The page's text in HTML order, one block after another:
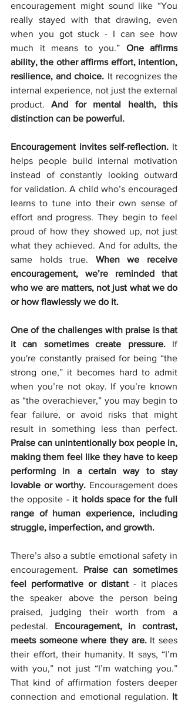
encouragement might sound like “You
really stayed with that drawing, even
when you got stuck - I can see how
much it means to you.” One affirms
ability, the other affirms effort, intention,
resilience, and choice. It recognizes the
internal experience, not just the external
product. And for mental health, this
distinction can be powerful.
Encouragement invites self-reflection. It
helps people build internal motivation
instead of constantly looking outward
for validation. A child who’s encouraged
learns to tune into their own sense of
effort and progress. They begin to feel
proud of how they showed up, not just
what they achieved. And for adults, the
same holds true. When we receive
encouragement, we’re reminded that
who we are matters, not just what we do
or how flawlessly we do it.
One of the challenges with praise is that
it can sometimes create pressure. If
you're constantly praised for being “the
strong one,” it becomes hard to admit
when you’re not okay. If you’re known
as “the overachiever,” you may begin to
fear failure, or avoid risks that might
Praise can unintentionally box people in,
making them feel like they have to keep
performing in a certain way to stay
lovable or worthy. Encouragement does
the opposite - it holds space for the full
range of human experience, including
struggle, imperfection, and growth.
There’s also a subtle emotional safety in
encouragement. Praise can sometimes
feel performative or distant - it places
the speaker above the person being
praised, judging their worth from a
pedestal. Encouragement, in contrast,
meets someone where they are. It sees
their effort, their humanity. It says, “I’m
with you,” not just “I’m watching you.”
That kind of affirmation fosters deeper
connection and emotional regulation. It